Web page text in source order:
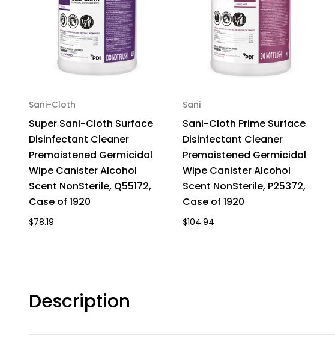
Sani-Cloth
Super Sani-Cloth Surface
Disinfectant Cleaner
Premoistened Germicidal
Wipe Canister Alcohol
Scent NonSterile, Q55172,
Case of 1920
$78.19
Sani
Sani-Cloth Prime Surface
Disinfectant Cleaner
Premoistened Germicidal
Wipe Canister Alcohol
Scent NonSterile, P25372,
Case of 1920
$104.94
Description